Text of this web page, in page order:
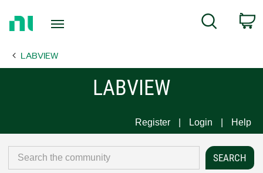
Page
Search
LABVIEW
LABVIEW
Register Login Help